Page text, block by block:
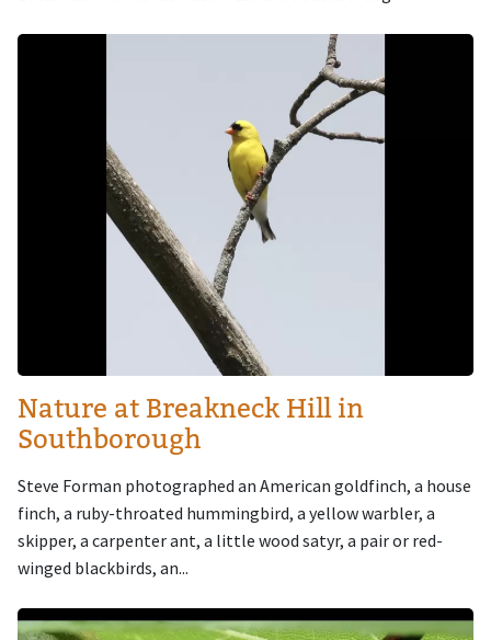
Image
Nature at Breakneck Hill in
Southborough
Steve Forman photographed an American goldfinch, a house
finch, a ruby-throated hummingbird, a yellow warbler, a
skipper, a carpenter ant, a little wood satyr, a pair or red-
winged blackbirds, an...
Image